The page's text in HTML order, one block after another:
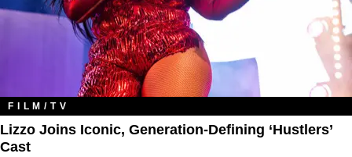
FILM/TV
Lizzo Joins Iconic, Generation-Defining ‘Hustlers’
Cast